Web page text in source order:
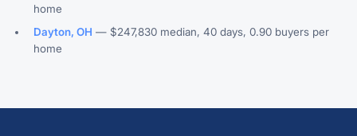
home
Dayton, OH — $247,830 median, 40 days, 0.90 buyers per
home